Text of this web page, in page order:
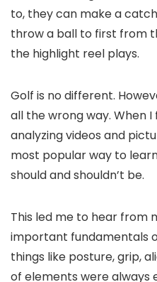
to, they can make a
throw a ball to first from
the highlight reel plays.
Golf is no different.
all the wrong way. When
analyzing videos and
most popular way to
should and shouldn’t be.
This led me to hear from
important fundamentals
things like posture, grip,
of elements were always